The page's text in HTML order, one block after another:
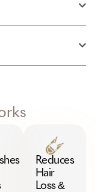
Reduces
Hair
Loss &